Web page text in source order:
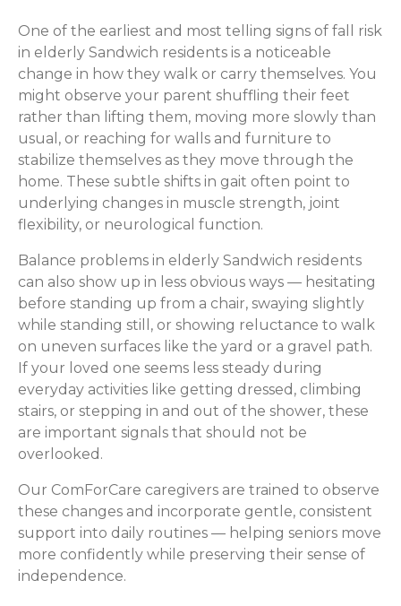
One of the earliest and most telling signs of fall risk
in elderly Sandwich residents is a noticeable
change in how they walk or carry themselves. You
might observe your parent shuffling their feet
rather than lifting them, moving more slowly than
usual, or reaching for walls and furniture to
stabilize themselves as they move through the
home. These subtle shifts in gait often point to
underlying changes in muscle strength, joint
flexibility, or neurological function.
Balance problems in elderly Sandwich residents
can also show up in less obvious ways — hesitating
before standing up from a chair, swaying slightly
while standing still, or showing reluctance to walk
on uneven surfaces like the yard or a gravel path.
If your loved one seems less steady during
everyday activities like getting dressed, climbing
stairs, or stepping in and out of the shower, these
are important signals that should not be
overlooked.
Our ComForCare caregivers are trained to observe
these changes and incorporate gentle, consistent
support into daily routines — helping seniors move
more confidently while preserving their sense of
independence.